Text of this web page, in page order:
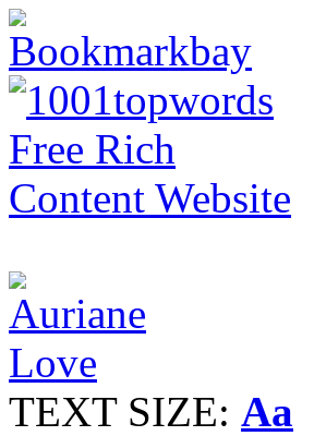
TEXT SIZE: Aa